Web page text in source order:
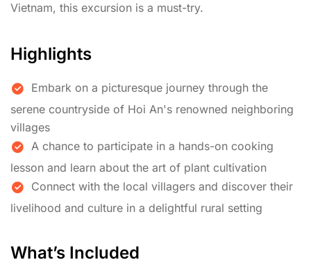
Vietnam, this excursion is a must-try.
Highlights
Embark on a picturesque journey through the
serene countryside of Hoi An's renowned neighboring
villages
A chance to participate in a hands-on cooking
lesson and learn about the art of plant cultivation
Connect with the local villagers and discover their
livelihood and culture in a delightful rural setting
What’s Included